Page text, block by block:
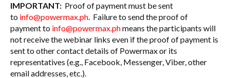
IMPORTANT: Proof of payment must be sent
to info@powermax.ph. Failure to send the proof of
payment to info@powermax.phmeans the participants will
not receive the webinar links even if the proof of payment is
sent to other contact details of Powermax or its
representatives (e.g., Facebook, Messenger, Viber, other
email addresses, etc.).